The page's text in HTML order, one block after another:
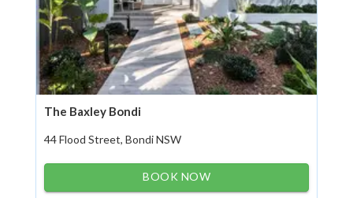
The Baxley Bondi
44 Flood Street, Bondi NSW
BOOK NOW